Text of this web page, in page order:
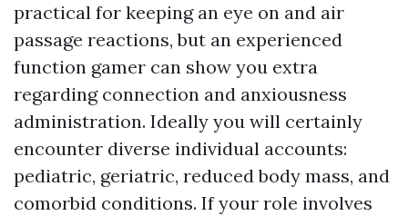
practical for keeping an eye on and air
passage reactions, but an experienced
function gamer can show you extra
regarding connection and anxiousness
administration. Ideally you will certainly
encounter diverse individual accounts:
pediatric, geriatric, reduced body mass, and
comorbid conditions. If your role involves